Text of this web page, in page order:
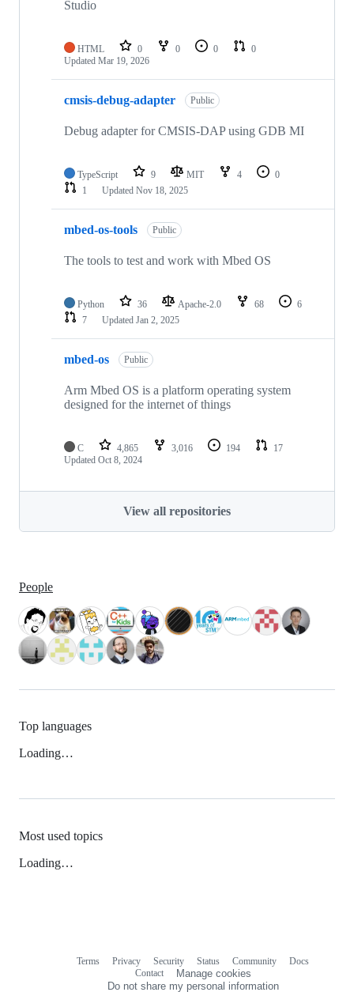
Studio
HTML 0 0 0
0
Updated Mar 19, 2026
cmsis-debug-adapter Public
Debug adapter for CMSIS-DAP using GDB MI
TypeScript 9 MIT 4
0
1
Updated Nov 18, 2025
mbed-os-tools Public
The tools to test and work with Mbed OS
Python 36 Apache-2.0 68
6
7
Updated Jan 2, 2025
mbed-os Public
Arm Mbed OS is a platform operating system
designed for the internet of things
C 4,865 3,016 194
17
Updated Oct 8, 2024
View all repositories
People
Top languages
Loading…
Most used topics
Loading…
Terms Privacy Security Status Community
Docs
Contact
Manage cookies
Do not share my personal information